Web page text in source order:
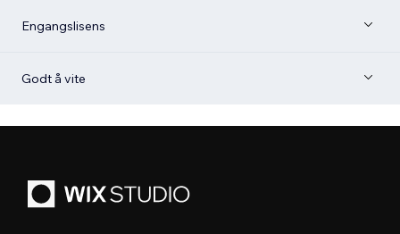
Engangslisens
Godt å vite